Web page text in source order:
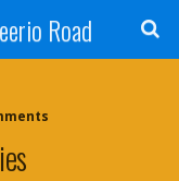
Road